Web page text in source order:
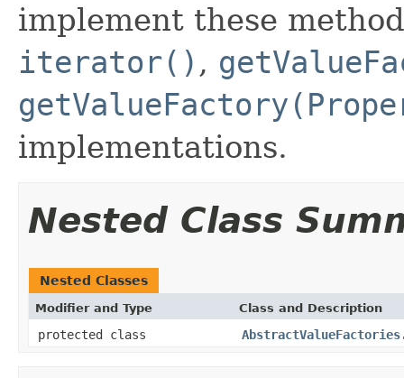
implement these
iterator() ,
implementations.
Nested Class
Nested Classes
Modifier and Type Class and Description
protected class